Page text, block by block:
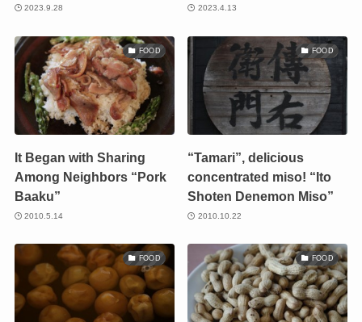
2023.9.28 2023.4.13
FOOD
It Began with Sharing
Among Neighbors “Pork
Baaku”
2010.5.14
FOOD
“Tamari”, delicious
concentrated miso! “Ito
Shoten Denemon Miso”
2010.10.22
FOOD FOOD